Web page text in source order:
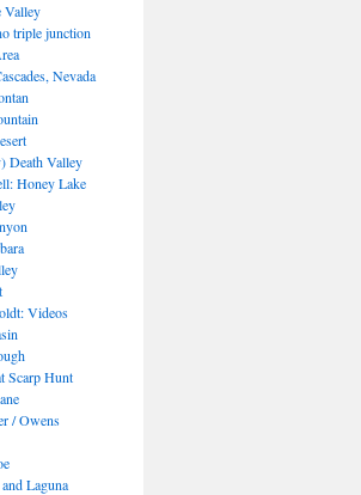
Valley
triple junction
Nevada
Death Valley
Honey Lake
Videos
Scarp Hunt
/ Owens
Laguna